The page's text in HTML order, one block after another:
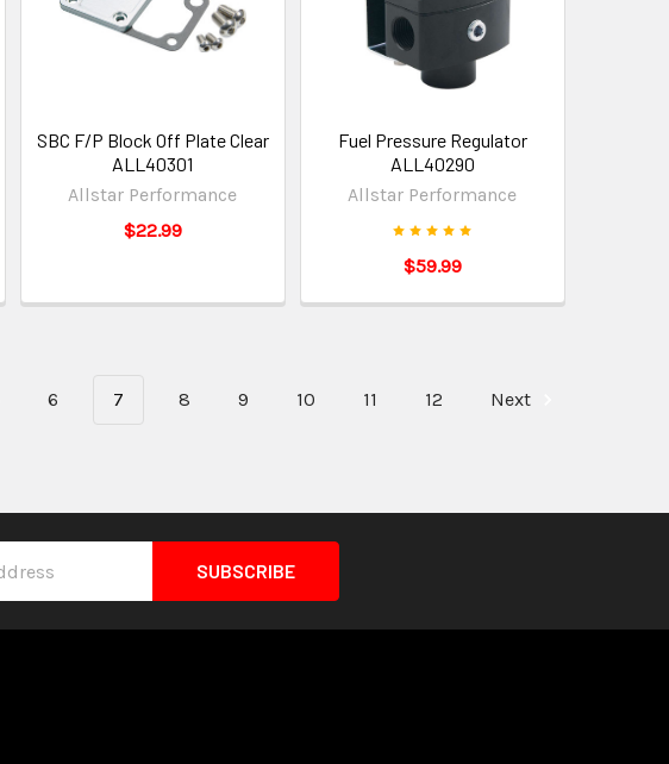
SBC F/P Block Off Plate Clear
ALL40301
Allstar Performance
$22.99
Fuel Pressure Regulator
ALL40290
Allstar Performance
$59.99
6 7 8 9 10 11 12 Next